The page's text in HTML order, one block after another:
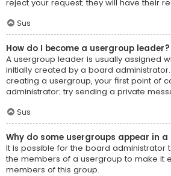
reject your request; they will have their
Sus
How do I become a usergroup leader?
A usergroup leader is usually assigned
initially created by a board
creating a usergroup, your first point of
administrator; try sending a private
Sus
Why do some usergroups appear in
It is possible for the board administrator
the members of a usergroup to make it
members of this group.